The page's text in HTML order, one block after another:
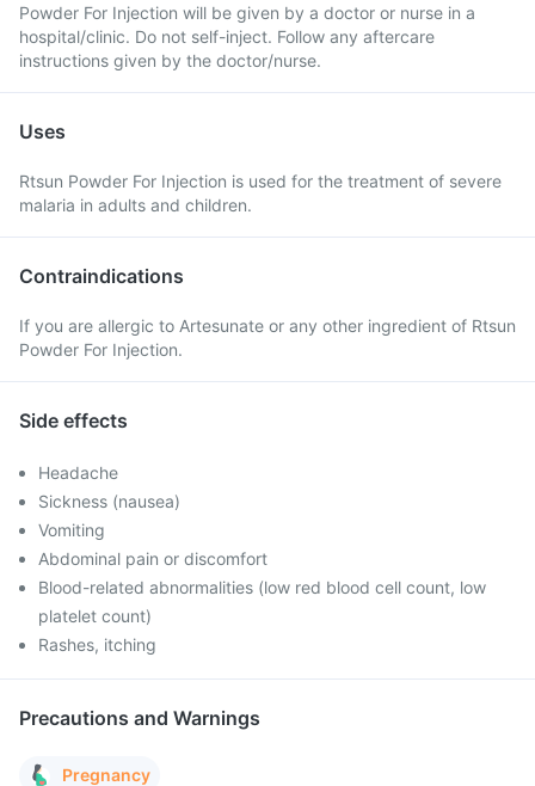
Powder For Injection will be given by a doctor or nurse in a
hospital/clinic. Do not self-inject. Follow any aftercare
instructions given by the doctor/nurse.
Uses
Rtsun Powder For Injection is used for the treatment of severe
malaria in adults and children.
Contraindications
If you are allergic to Artesunate or any other ingredient of Rtsun
Powder For Injection.
Side effects
Headache
Sickness (nausea)
Vomiting
Abdominal pain or discomfort
Blood-related abnormalities (low red blood cell count, low
platelet count)
Rashes, itching
Precautions and Warnings
Pregnancy